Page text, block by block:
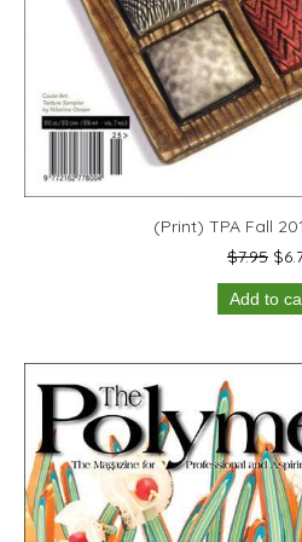
(Print) TPA Fall
$7.95 $
Add to